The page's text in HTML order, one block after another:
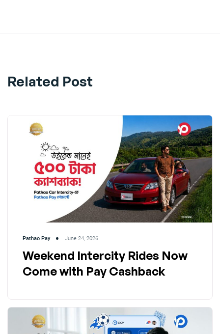
Related Post
Pathao Pay June 24, 2026
Weekend Intercity Rides Now
Come with Pay Cashback